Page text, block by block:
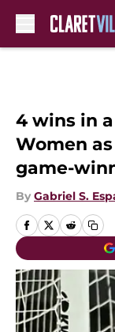
4 wins in
Women
game-
By Gabriel S.